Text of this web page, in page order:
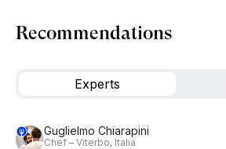
Recommendations
Experts
Guglielmo Chiarapini
Chef – Viterbo, Italia